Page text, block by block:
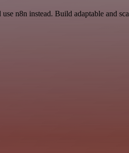
n8n instead. Build adaptable and